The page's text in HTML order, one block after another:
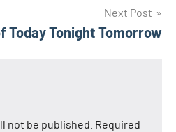
Next Post
Today Tonight Tomorrow
not be published. Required